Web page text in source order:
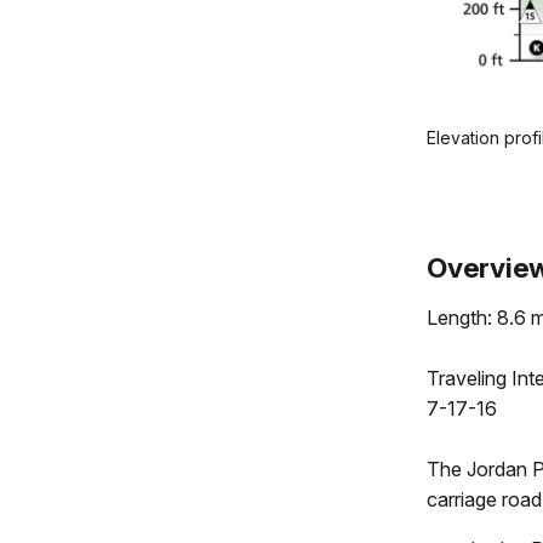
Elevation
Length: 8.6
Traveling
7-17-16
The Jordan
carriage